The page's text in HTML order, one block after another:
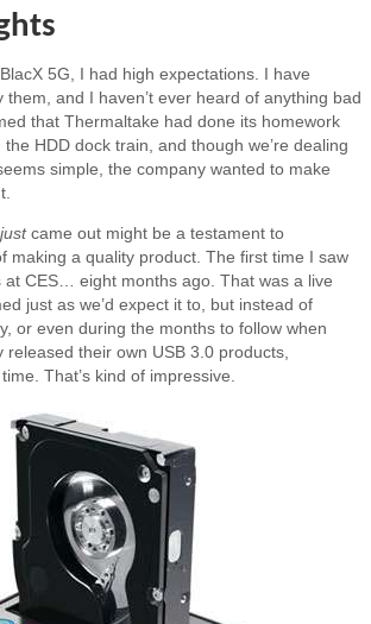
5G, I had high expectations. I have
them, and I haven’t ever heard of anything bad
that Thermaltake had done its homework
HDD dock train, and though we’re dealing
simple, the company wanted to make
justcame out might be a testament to
making a quality product. The first time I saw
at CES… eight months ago. That was a live
just as we’d expect it to, but instead of
or even during the months to follow when
their own USB 3.0 products,
That’s kind of impressive.